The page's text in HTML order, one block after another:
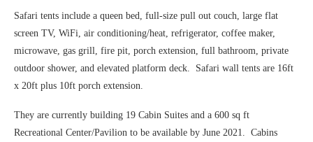
Safari tents include a queen bed, full-size pull out couch, large flat
screen TV, WiFi, air conditioning/heat, refrigerator, coffee maker,
microwave, gas grill, fire pit, porch extension, full bathroom, private
outdoor shower, and elevated platform deck. Safari wall tents are 16ft
x 20ft plus 10ft porch extension.
They are currently building 19 Cabin Suites and a 600 sq ft
Recreational Center/Pavilion to be available by June 2021. Cabins